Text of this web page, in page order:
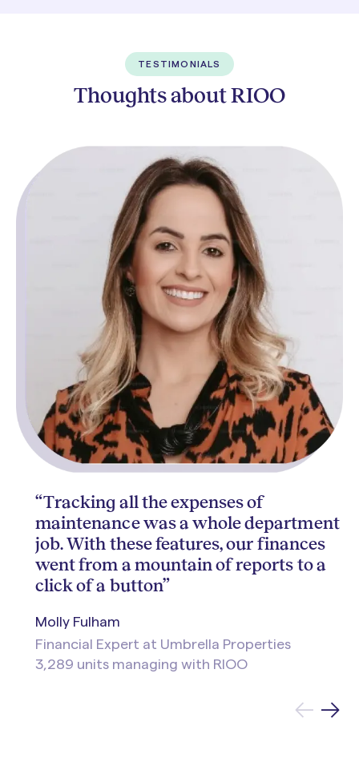
TESTIMONIALS
Thoughts about RIOO
“Tracking all the expenses of
maintenance was a whole department
job. With these features, our finances
went from a mountain of reports to a
click of a button”
Molly Fulham
Financial Expert at Umbrella Properties
3,289 units managing with RIOO